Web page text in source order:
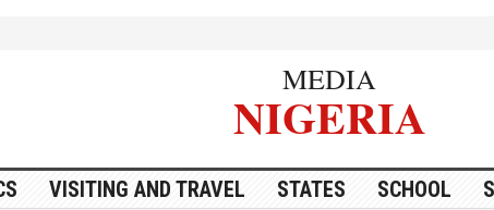
MEDIA
NIGERIA
VISITING AND TRAVEL STATES SCHOOL